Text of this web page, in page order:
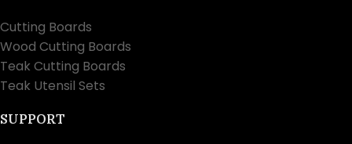
Cutting Boards
Wood Cutting Boards
Teak Cutting Boards
Teak Utensil Sets
SUPPORT